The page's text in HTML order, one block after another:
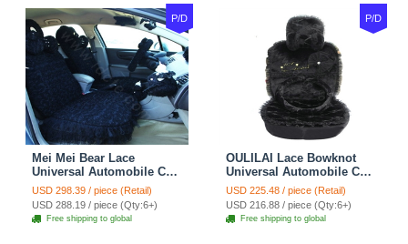
P/D
Mei Mei Bear Lace
Universal Automobile Car
Seat Cover Rose Velvet
Cushion 8pcs - Black
USD 298.39 / piece (Retail)
USD 288.19 / piece (Qty:6+)
Free shipping to global
P/D
OULILAI Lace Bowknot
Universal Automobile Car
Seat Cover Cushion Plush
7pcs - Black
USD 225.48 / piece (Retail)
USD 216.88 / piece (Qty:6+)
Free shipping to global